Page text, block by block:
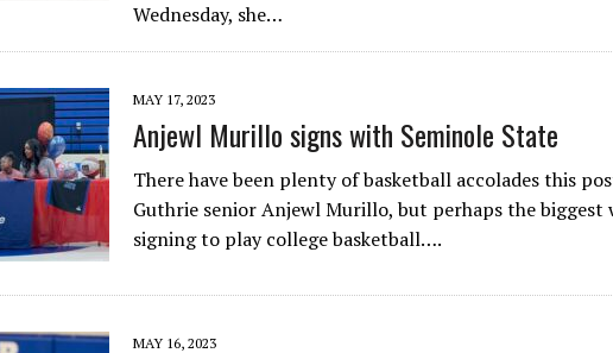
Wednesday, she…
MAY 17, 2023
Anjewl Murillo signs with Seminole State
There have been plenty of basketball accolades this
Guthrie senior Anjewl Murillo, but perhaps the biggest
signing to play college basketball….
MAY 16, 2023